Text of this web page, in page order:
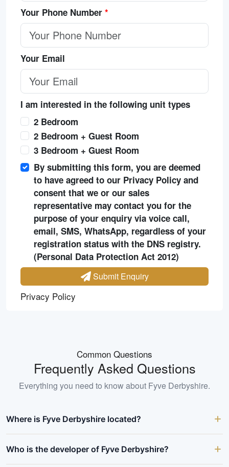
Your Phone Number *
Your Email
I am interested in the following unit types
2 Bedroom
2 Bedroom + Guest Room
3 Bedroom + Guest Room
By submitting this form, you are deemed
to have agreed to our Privacy Policy and
consent that we or our sales
representative may contact you for the
purpose of your enquiry via voice call,
email, SMS, WhatsApp, regardless of your
registration status with the DNS registry.
(Personal Data Protection Act 2012)
Submit Enquiry
Privacy Policy
Common Questions
Frequently Asked Questions
Everything you need to know about Fyve Derbyshire.
Where is Fyve Derbyshire located?
Who is the developer of Fyve Derbyshire?